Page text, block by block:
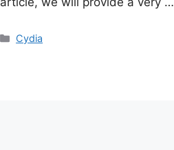
Categories
Cydia